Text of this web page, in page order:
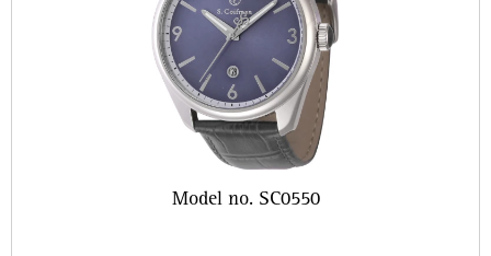
Model no. SC0550